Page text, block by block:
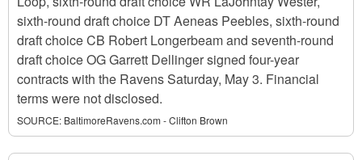
sixth-round draft choice DT Aeneas Peebles, sixth-round
draft choice CB Robert Longerbeam and seventh-round
draft choice OG Garrett Dellinger signed four-year
contracts with the Ravens Saturday, May 3. Financial
terms were not disclosed.
SOURCE: BaltimoreRavens.com - Clifton Brown